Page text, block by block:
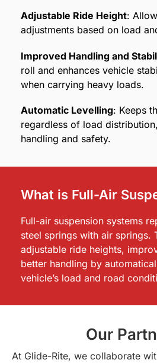
What is Full-Air
Full-air suspension systems
steel springs with air springs.
adjustable ride heights,
better handling by
vehicle’s load and road
Adjustable Ride Height:
adjustments based on load
Improved Handling and
roll and enhances vehicle
when carrying heavy loads.
Automatic Levelling: Keeps
regardless of load
handling and safety.
Our
At Glide-Rite, we collaborate